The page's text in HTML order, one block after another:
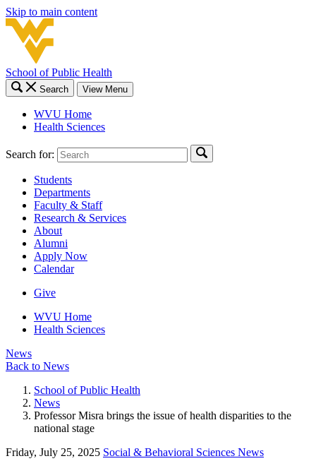
Skip to main content
School of Public Health
Search View Menu
WVU Home
Health Sciences
Search for:
Students
Departments
Faculty & Staff
Research & Services
About
Alumni
Apply Now
Calendar
Give
WVU Home
Health Sciences
News
Back to News
School of Public Health
News
Professor Misra brings the issue of health disparities to the
national stage
Friday, July 25, 2025 Social & Behavioral Sciences News